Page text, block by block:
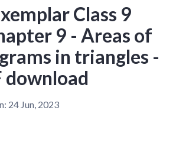
Class 9
9 - Areas of
in triangles -
download
24 Jun, 2023